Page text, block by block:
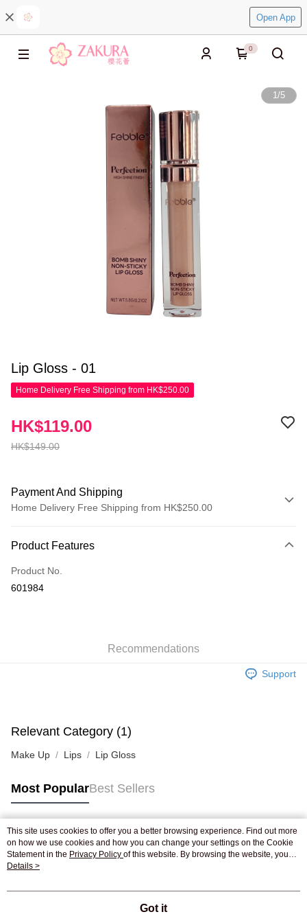
Open App
0
1/5
Lip Gloss - 01
Home Delivery Free Shipping from HK$250.00
HK$149.00
HK$119.00
Payment And Shipping
Home Delivery Free Shipping from HK$250.00
Credit Card
Apple Pay
Shipping Rates
Pickup In-Store
Product Features
Product No.
601984
Recommendations
Support
Relevant Category (1)
Make Up Lips Lip Gloss
Most PopularBest Sellers
Popular Tags
Best Sellers
This site uses cookies to offer you a better browsing experience. Find out more
on how we use cookies and how you can change your settings on the Cookie
Statement in the Privacy Policy of this website. By browsing the website, you
agree to our use of cookies as described in our Cookie Statement.
Details >
Got it